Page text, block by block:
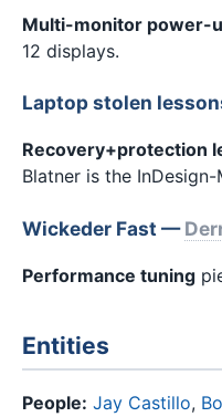
Multi-monitor power-
12 displays.
Laptop stolen
Recovery+protection
Blatner is the
Wickeder Fast —
Performance tuning
Entities
People: Jay Castillo,